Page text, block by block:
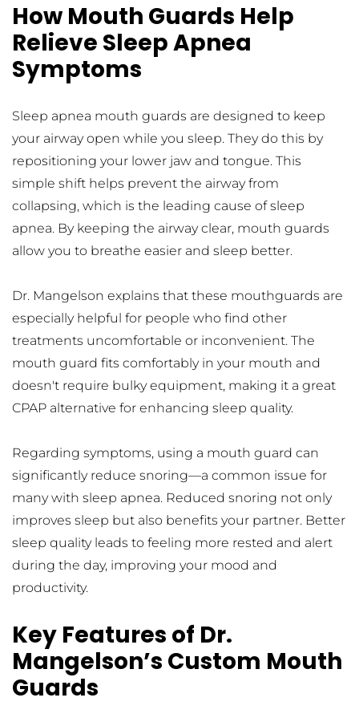
How Mouth Guards Help
Relieve Sleep Apnea
Symptoms
Sleep apnea mouth guards are designed to keep
your airway open while you sleep. They do this by
repositioning your lower jaw and tongue. This
simple shift helps prevent the airway from
collapsing, which is the leading cause of sleep
apnea. By keeping the airway clear, mouth guards
allow you to breathe easier and sleep better.
Dr. Mangelson explains that these mouthguards are
especially helpful for people who find other
treatments uncomfortable or inconvenient. The
mouth guard fits comfortably in your mouth and
doesn't require bulky equipment, making it a great
CPAP alternative for enhancing sleep quality.
Regarding symptoms, using a mouth guard can
significantly reduce snoring—a common issue for
many with sleep apnea. Reduced snoring not only
improves sleep but also benefits your partner. Better
sleep quality leads to feeling more rested and alert
during the day, improving your mood and
productivity.
Key Features of Dr.
Mangelson’s Custom Mouth
Guards